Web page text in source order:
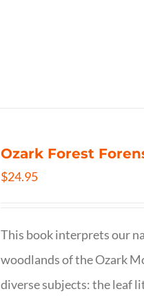
Ozark Forest
$24.95
This book interprets our
woodlands of the Ozark
diverse subjects: the leaf